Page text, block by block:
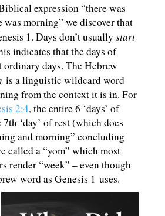
expression “there was
was morning” we discover that
1. Days don’t usually start
indicates that the days of
ordinary days. The Hebrew
is a linguistic wildcard word
from the context it is in. For
2:4, the entire 6 ‘days’ of
‘day’ of rest (which does
and morning” concluding
called a “yom” which most
render “week” – even though
word as Genesis 1 uses.